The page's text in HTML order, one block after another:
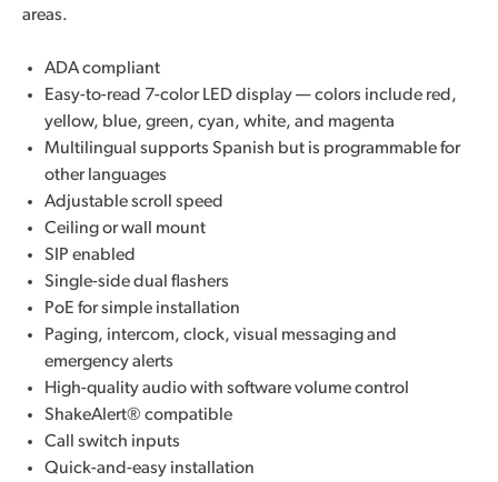
areas.
ADA compliant
Easy-to-read 7-color LED display — colors include red,
yellow, blue, green, cyan, white, and magenta
Multilingual supports Spanish but is programmable for
other languages
Adjustable scroll speed
Ceiling or wall mount
SIP enabled
Single-side dual flashers
PoE for simple installation
Paging, intercom, clock, visual messaging and
emergency alerts
High-quality audio with software volume control
ShakeAlert® compatible
Call switch inputs
Quick-and-easy installation